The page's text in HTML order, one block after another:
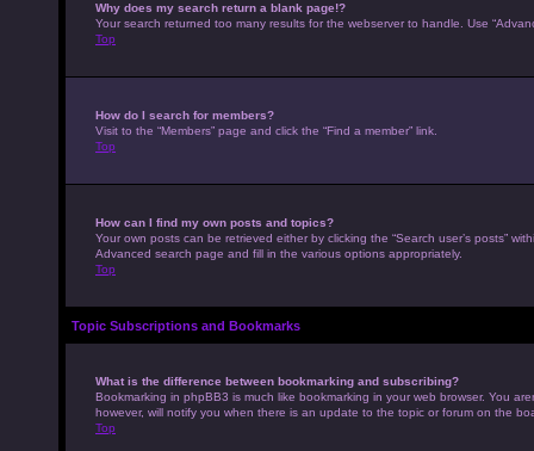
Why does my search return a blank page!?
Your search returned too many results for the webserver to handle. Use
Top
How do I search for members?
Visit to the “Members” page and click the “Find a member” link.
Top
How can I find my own posts and topics?
Your own posts can be retrieved either by clicking the “Search user’s posts”
Advanced search page and fill in the various options appropriately.
Top
Topic Subscriptions and Bookmarks
What is the difference between bookmarking and subscribing?
Bookmarking in phpBB3 is much like bookmarking in your web browser. You
however, will notify you when there is an update to the topic or forum on the
Top